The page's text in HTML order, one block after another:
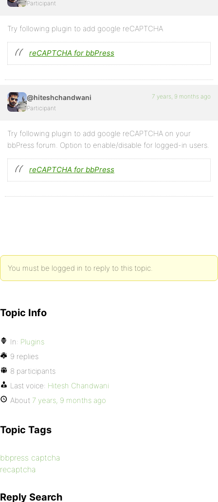
Participant
Try following plugin to add google reCAPTCHA
reCAPTCHA for bbPress
@hiteshchandwani
Participant
7 years, 9 months ago
Try following plugin to add google reCAPTCHA on your
bbPress forum. Option to enable/disable for logged-in users.
reCAPTCHA for bbPress
You must be logged in to reply to this topic.
Topic Info
In: Plugins
9 replies
8 participants
Last voice: Hitesh Chandwani
About 7 years, 9 months ago
Topic Tags
bbpress captcha
recaptcha
Reply Search